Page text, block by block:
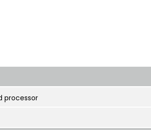
processor